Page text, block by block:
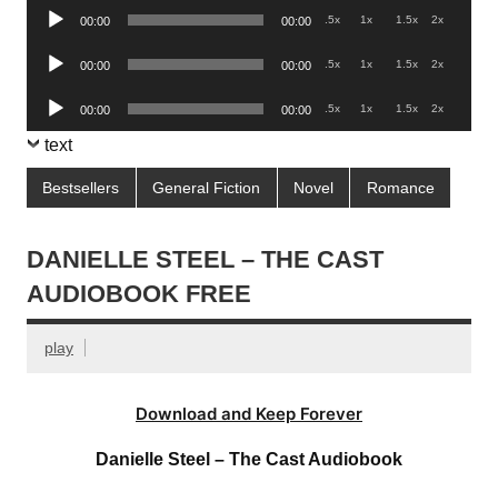
Audio
00:00 00:00 .5x 1x 1.5x 2x
Audio
00:00 00:00 .5x 1x 1.5x 2x
Audio
Player
00:00 00:00 .5x 1x 1.5x 2x
text
Bestsellers General Fiction Novel Romance
DANIELLE STEEL – THE CAST
AUDIOBOOK FREE
play
Download and Keep Forever
Danielle Steel – The Cast Audiobook